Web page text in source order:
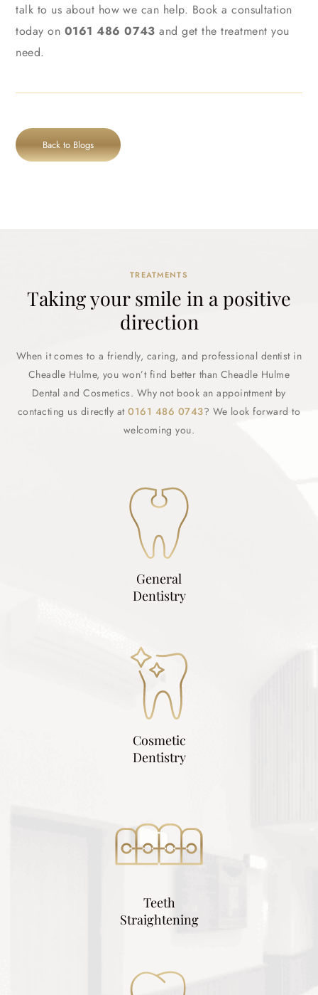
talk to us about how we can help. Book a consultation
today on 0161 486 0743 and get the treatment you
need.
Back to Blogs
TREATMENTS
Taking your smile in a positive
direction
When it comes to a friendly, caring, and professional dentist in
Cheadle Hulme, you won’t find better than Cheadle Hulme
Dental and Cosmetics. Why not book an appointment by
contacting us directly at0161 486 0743? We look forward to
welcoming you.
General
Dentistry
Cosmetic
Dentistry
Teeth
Straightening